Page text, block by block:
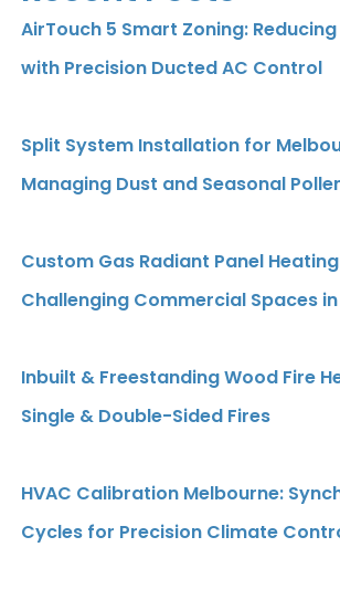
AirTouch 5 Smart Zoning:
with Precision Ducted AC Control
Split System Installation for
Managing Dust and Seasonal
Custom Gas Radiant Panel
Challenging Commercial Spaces
Inbuilt & Freestanding Wood Fire
Single & Double-Sided Fires
HVAC Calibration Melbourne:
Cycles for Precision Climate